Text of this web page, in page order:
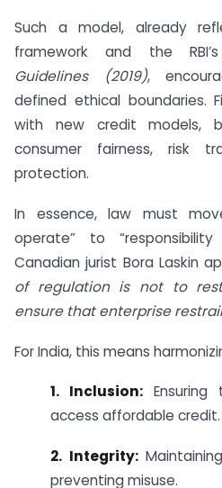
Such a model, already
framework and the
Guidelines (2019),
defined ethical boundaries.
with new credit models,
consumer fairness, risk
protection.
In essence, law must
operate” to
Canadian jurist Bora Laskin
of regulation is not to
ensure that enterprise
For India, this means
1. Inclusion:
access affordable credit.
2. Integrity:
preventing misuse.